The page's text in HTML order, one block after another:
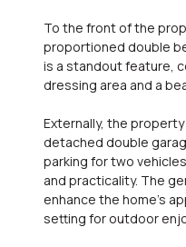
To the front of the
proportioned double
is a standout feature,
dressing area and a
Externally, the
detached double
parking for two
and practicality. The
enhance the home's
setting for outdoor